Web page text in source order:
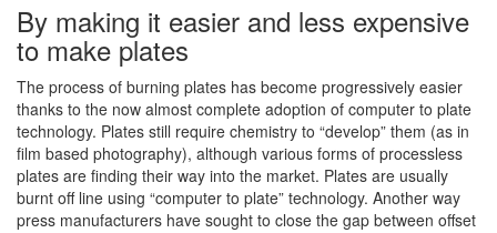
By making it easier and less expensive
to make plates
The process of burning plates has become progressively easier
thanks to the now almost complete adoption of computer to plate
technology. Plates still require chemistry to “develop” them (as in
film based photography), although various forms of processless
plates are finding their way into the market. Plates are usually
burnt off line using “computer to plate” technology. Another way
press manufacturers have sought to close the gap between offset